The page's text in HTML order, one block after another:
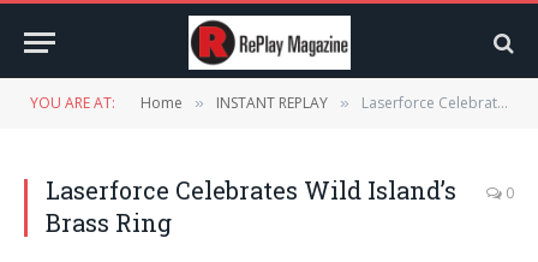
YOU ARE AT: Home » INSTANT REPLAY » Laserforce Celebrates Wild Island’s Brass Ring
Laserforce Celebrates Wild Island’s
Brass Ring
0